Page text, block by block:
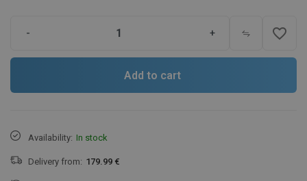
- + favorite_border
Add to cart
Availability: In stock
Delivery from: 179.99 €